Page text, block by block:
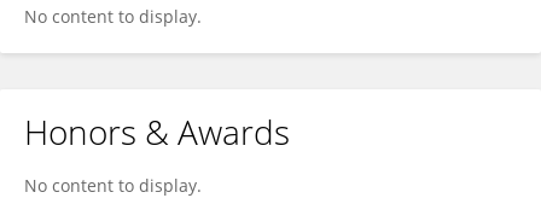
No content to display.
Honors & Awards
No content to display.